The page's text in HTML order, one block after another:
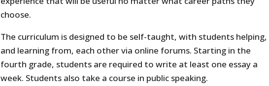
choose.
The curriculum is designed to be self-taught, with students helping,
and learning from, each other via online forums. Starting in the
fourth grade, students are required to write at least one essay a
week. Students also take a course in public speaking.